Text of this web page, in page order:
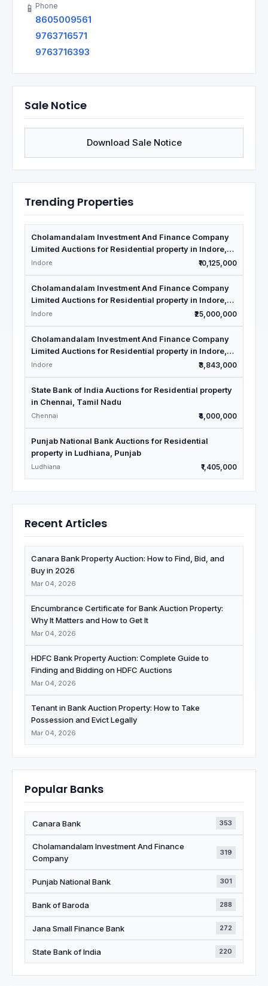
📱 Phone
8605009561
9763716571
9763716393
Sale Notice
Download Sale Notice
Trending Properties
Cholamandalam Investment And Finance Company
Limited Auctions for Residential property in Indore,
Madhya Pradesh
Indore ₹10,125,000
Cholamandalam Investment And Finance Company
Limited Auctions for Residential property in Indore,
Madhya Pradesh
Indore ₹25,000,000
Cholamandalam Investment And Finance Company
Limited Auctions for Residential property in Indore,
Madhya Pradesh
Indore ₹3,843,000
State Bank of India Auctions for Residential property
in Chennai, Tamil Nadu
Chennai ₹4,000,000
Punjab National Bank Auctions for Residential
property in Ludhiana, Punjab
Ludhiana ₹1,405,000
Recent Articles
Canara Bank Property Auction: How to Find, Bid, and
Buy in 2026
Mar 04, 2026
Encumbrance Certificate for Bank Auction Property:
Why It Matters and How to Get It
Mar 04, 2026
HDFC Bank Property Auction: Complete Guide to
Finding and Bidding on HDFC Auctions
Mar 04, 2026
Tenant in Bank Auction Property: How to Take
Possession and Evict Legally
Mar 04, 2026
Popular Banks
Canara Bank 353
Cholamandalam Investment And Finance
Company
319
Punjab National Bank 301
Bank of Baroda 288
Jana Small Finance Bank 272
State Bank of India 220